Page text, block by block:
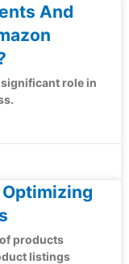
And
role in
Optimizing
products
listings